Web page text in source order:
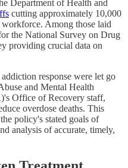
Department of Health and
cutting approximately 10,000
Among those laid
the National Survey on Drug
providing crucial data on
response were let go
and Mental Health
Office of Recovery staff,
overdose deaths. This
policy's stated goals of
analysis of accurate, timely,